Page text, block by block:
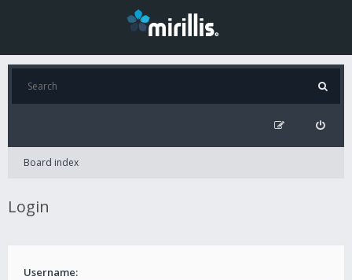
Board index
Login
Username: